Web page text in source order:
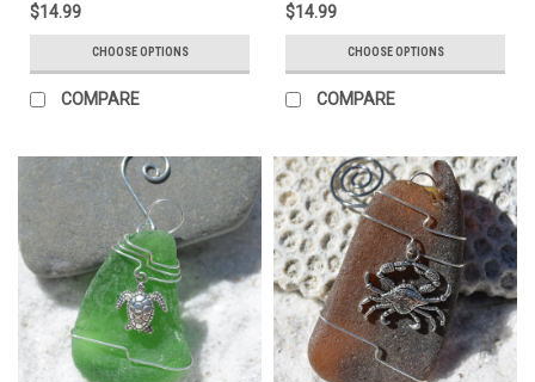
$14.99
CHOOSE OPTIONS
COMPARE
$14.99
CHOOSE OPTIONS
COMPARE